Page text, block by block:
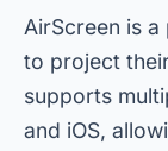
AirScreen is
to project
supports
and iOS,